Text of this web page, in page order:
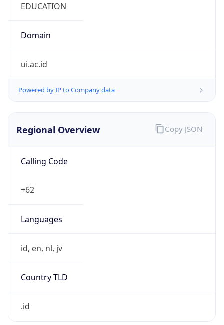
EDUCATION
Domain
ui.ac.id
Powered by IP to Company data
Regional Overview
Calling Code
+62
Languages
id, en, nl, jv
Country TLD
.id
Copy JSON